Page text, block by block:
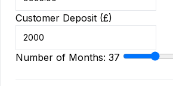
Customer Deposit (£)
Number of Months: 37